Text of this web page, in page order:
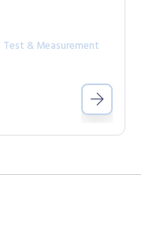
Test & Measurement